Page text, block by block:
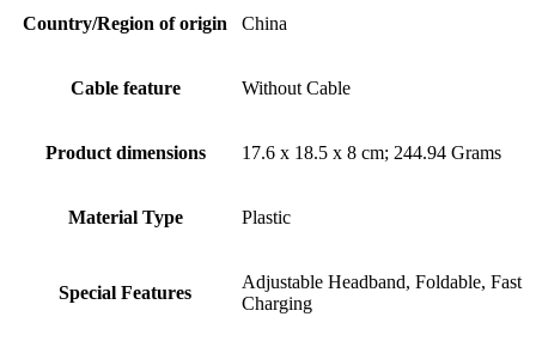
Country/Region of origin China
Cable feature Without Cable
Product dimensions 17.6 x 18.5 x 8 cm; 244.94 Grams
Material Type Plastic
Special Features
Adjustable Headband, Foldable, Fast
Charging